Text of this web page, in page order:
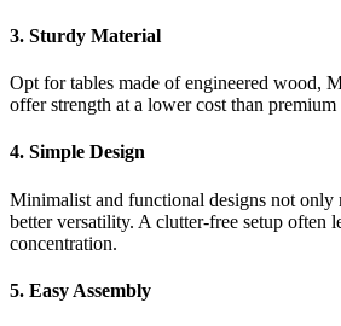
3. Sturdy Material
Opt for tables made of engineered wood,
offer strength at a lower cost than
4. Simple Design
Minimalist and functional designs not only
better versatility. A clutter-free setup often
concentration.
5. Easy Assembly